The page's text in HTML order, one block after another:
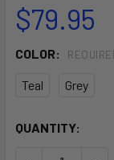
$79.95
COLOR:
Teal Grey
CURRENT
QUANTITY: